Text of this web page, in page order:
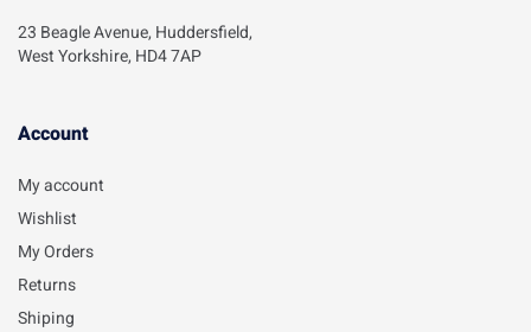
23 Beagle Avenue, Huddersfield,
West Yorkshire, HD4 7AP
Account​
My account
Wishlist
My Orders
Returns
Shiping